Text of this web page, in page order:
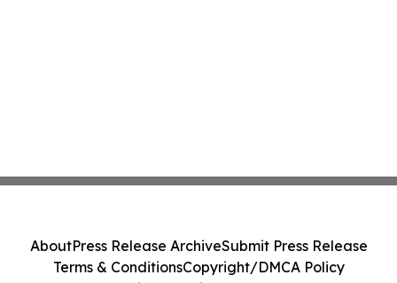
AboutPress Release ArchiveSubmit Press Release
Terms & ConditionsCopyright/DMCA Policy